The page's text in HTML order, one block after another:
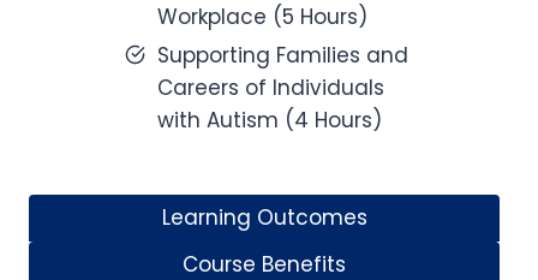
Workplace (5 Hours)
Supporting Families and
Careers of Individuals
with Autism (4 Hours)
Learning Outcomes
Course Benefits